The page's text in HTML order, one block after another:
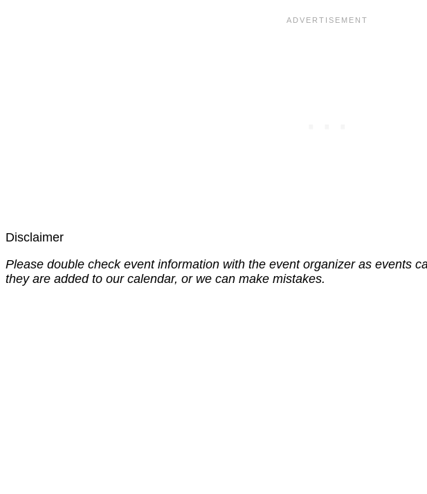
Disclaimer
Please double check event information with the event organizer as events
they are added to our calendar, or we can make mistakes.